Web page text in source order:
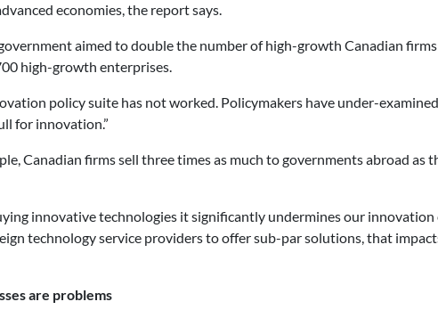
economies, the report says.
aimed to double the number of high-growth Canadian
high-growth enterprises.
policy suite has not worked. Policymakers have under-
for innovation.”
Canadian firms sell three times as much to governments abroad as
innovative technologies it significantly undermines our innovation
technology service providers to offer sub-par solutions, that
are problems